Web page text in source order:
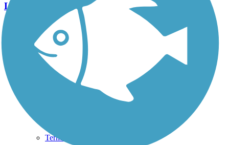
Length:
See More Nearby Trails View fewer nearby trails
Support
TrailLink FAQ
Technical Support
Terms and Conditions